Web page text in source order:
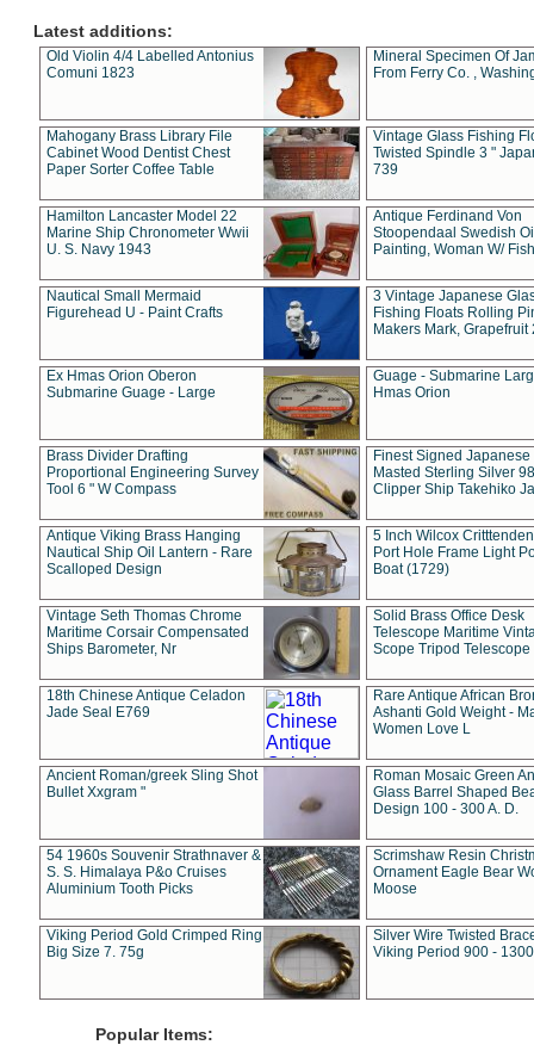
Latest additions:
Old Violin 4/4 Labelled Antonius
Comuni 1823
Mineral Specimen Of
From Ferry Co. ,
Mahogany Brass Library File
Cabinet Wood Dentist Chest
Paper Sorter Coffee Table
Vintage Glass Fishing
Twisted Spindle 3 "
739
Hamilton Lancaster Model 22
Marine Ship Chronometer Wwii
U. S. Navy 1943
Antique Ferdinand Von
Stoopendaal Swedish
Painting, Woman W/
Nautical Small Mermaid
Figurehead U - Paint Crafts
3 Vintage Japanese
Fishing Floats Rolling
Makers Mark, Grapefruit
Ex Hmas Orion Oberon
Submarine Guage - Large
Guage - Submarine
Hmas Orion
Brass Divider Drafting
Proportional Engineering Survey
Tool 6 " W Compass
Finest Signed Japanese
Masted Sterling Silver
Clipper Ship Takehiko
Antique Viking Brass Hanging
Nautical Ship Oil Lantern - Rare
Scalloped Design
5 Inch Wilcox
Port Hole Frame Light
Boat (1729)
Vintage Seth Thomas Chrome
Maritime Corsair Compensated
Ships Barometer, Nr
Solid Brass Office Desk
Telescope Maritime
Scope Tripod Telescope
18th Chinese Antique Celadon
Jade Seal E769
Rare Antique African
Ashanti Gold Weight -
Women Love L
Ancient Roman/greek Sling Shot
Bullet Xxgram "
Roman Mosaic Green
Glass Barrel Shaped
Design 100 - 300 A. D.
54 1960s Souvenir Strathnaver &
S. S. Himalaya P&o Cruises
Aluminium Tooth Picks
Scrimshaw Resin
Ornament Eagle Bear
Moose
Viking Period Gold Crimped Ring
Big Size 7. 75g
Silver Wire Twisted
Viking Period 900 -
Popular Items: